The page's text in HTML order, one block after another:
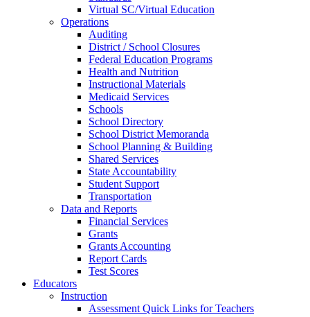
Virtual SC/Virtual Education
Operations
Auditing
District / School Closures
Federal Education Programs
Health and Nutrition
Instructional Materials
Medicaid Services
Schools
School Directory
School District Memoranda
School Planning & Building
Shared Services
State Accountability
Student Support
Transportation
Data and Reports
Financial Services
Grants
Grants Accounting
Report Cards
Test Scores
Educators
Instruction
Assessment Quick Links for Teachers